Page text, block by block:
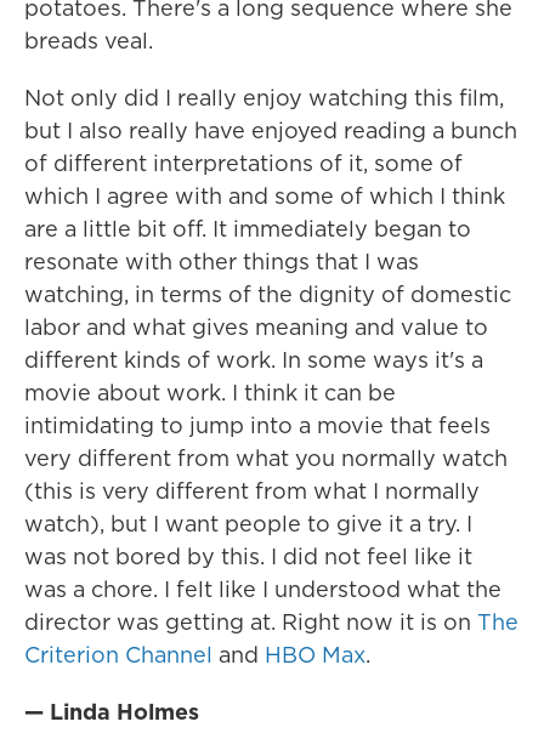
potatoes. There's a long sequence where she
breads veal.
Not only did I really enjoy watching this film,
but I also really have enjoyed reading a bunch
of different interpretations of it, some of
which I agree with and some of which I think
are a little bit off. It immediately began to
resonate with other things that I was
watching, in terms of the dignity of domestic
labor and what gives meaning and value to
different kinds of work. In some ways it's a
movie about work. I think it can be
intimidating to jump into a movie that feels
very different from what you normally watch
(this is very different from what I normally
watch), but I want people to give it a try. I
was not bored by this. I did not feel like it
was a chore. I felt like I understood what the
director was getting at. Right now it is on The
Criterion Channel and HBO Max.
— Linda Holmes